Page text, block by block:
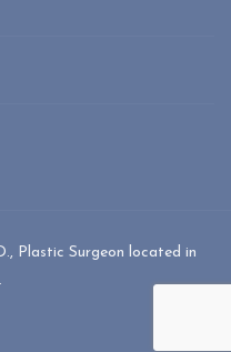
Plastic Surgeon located in